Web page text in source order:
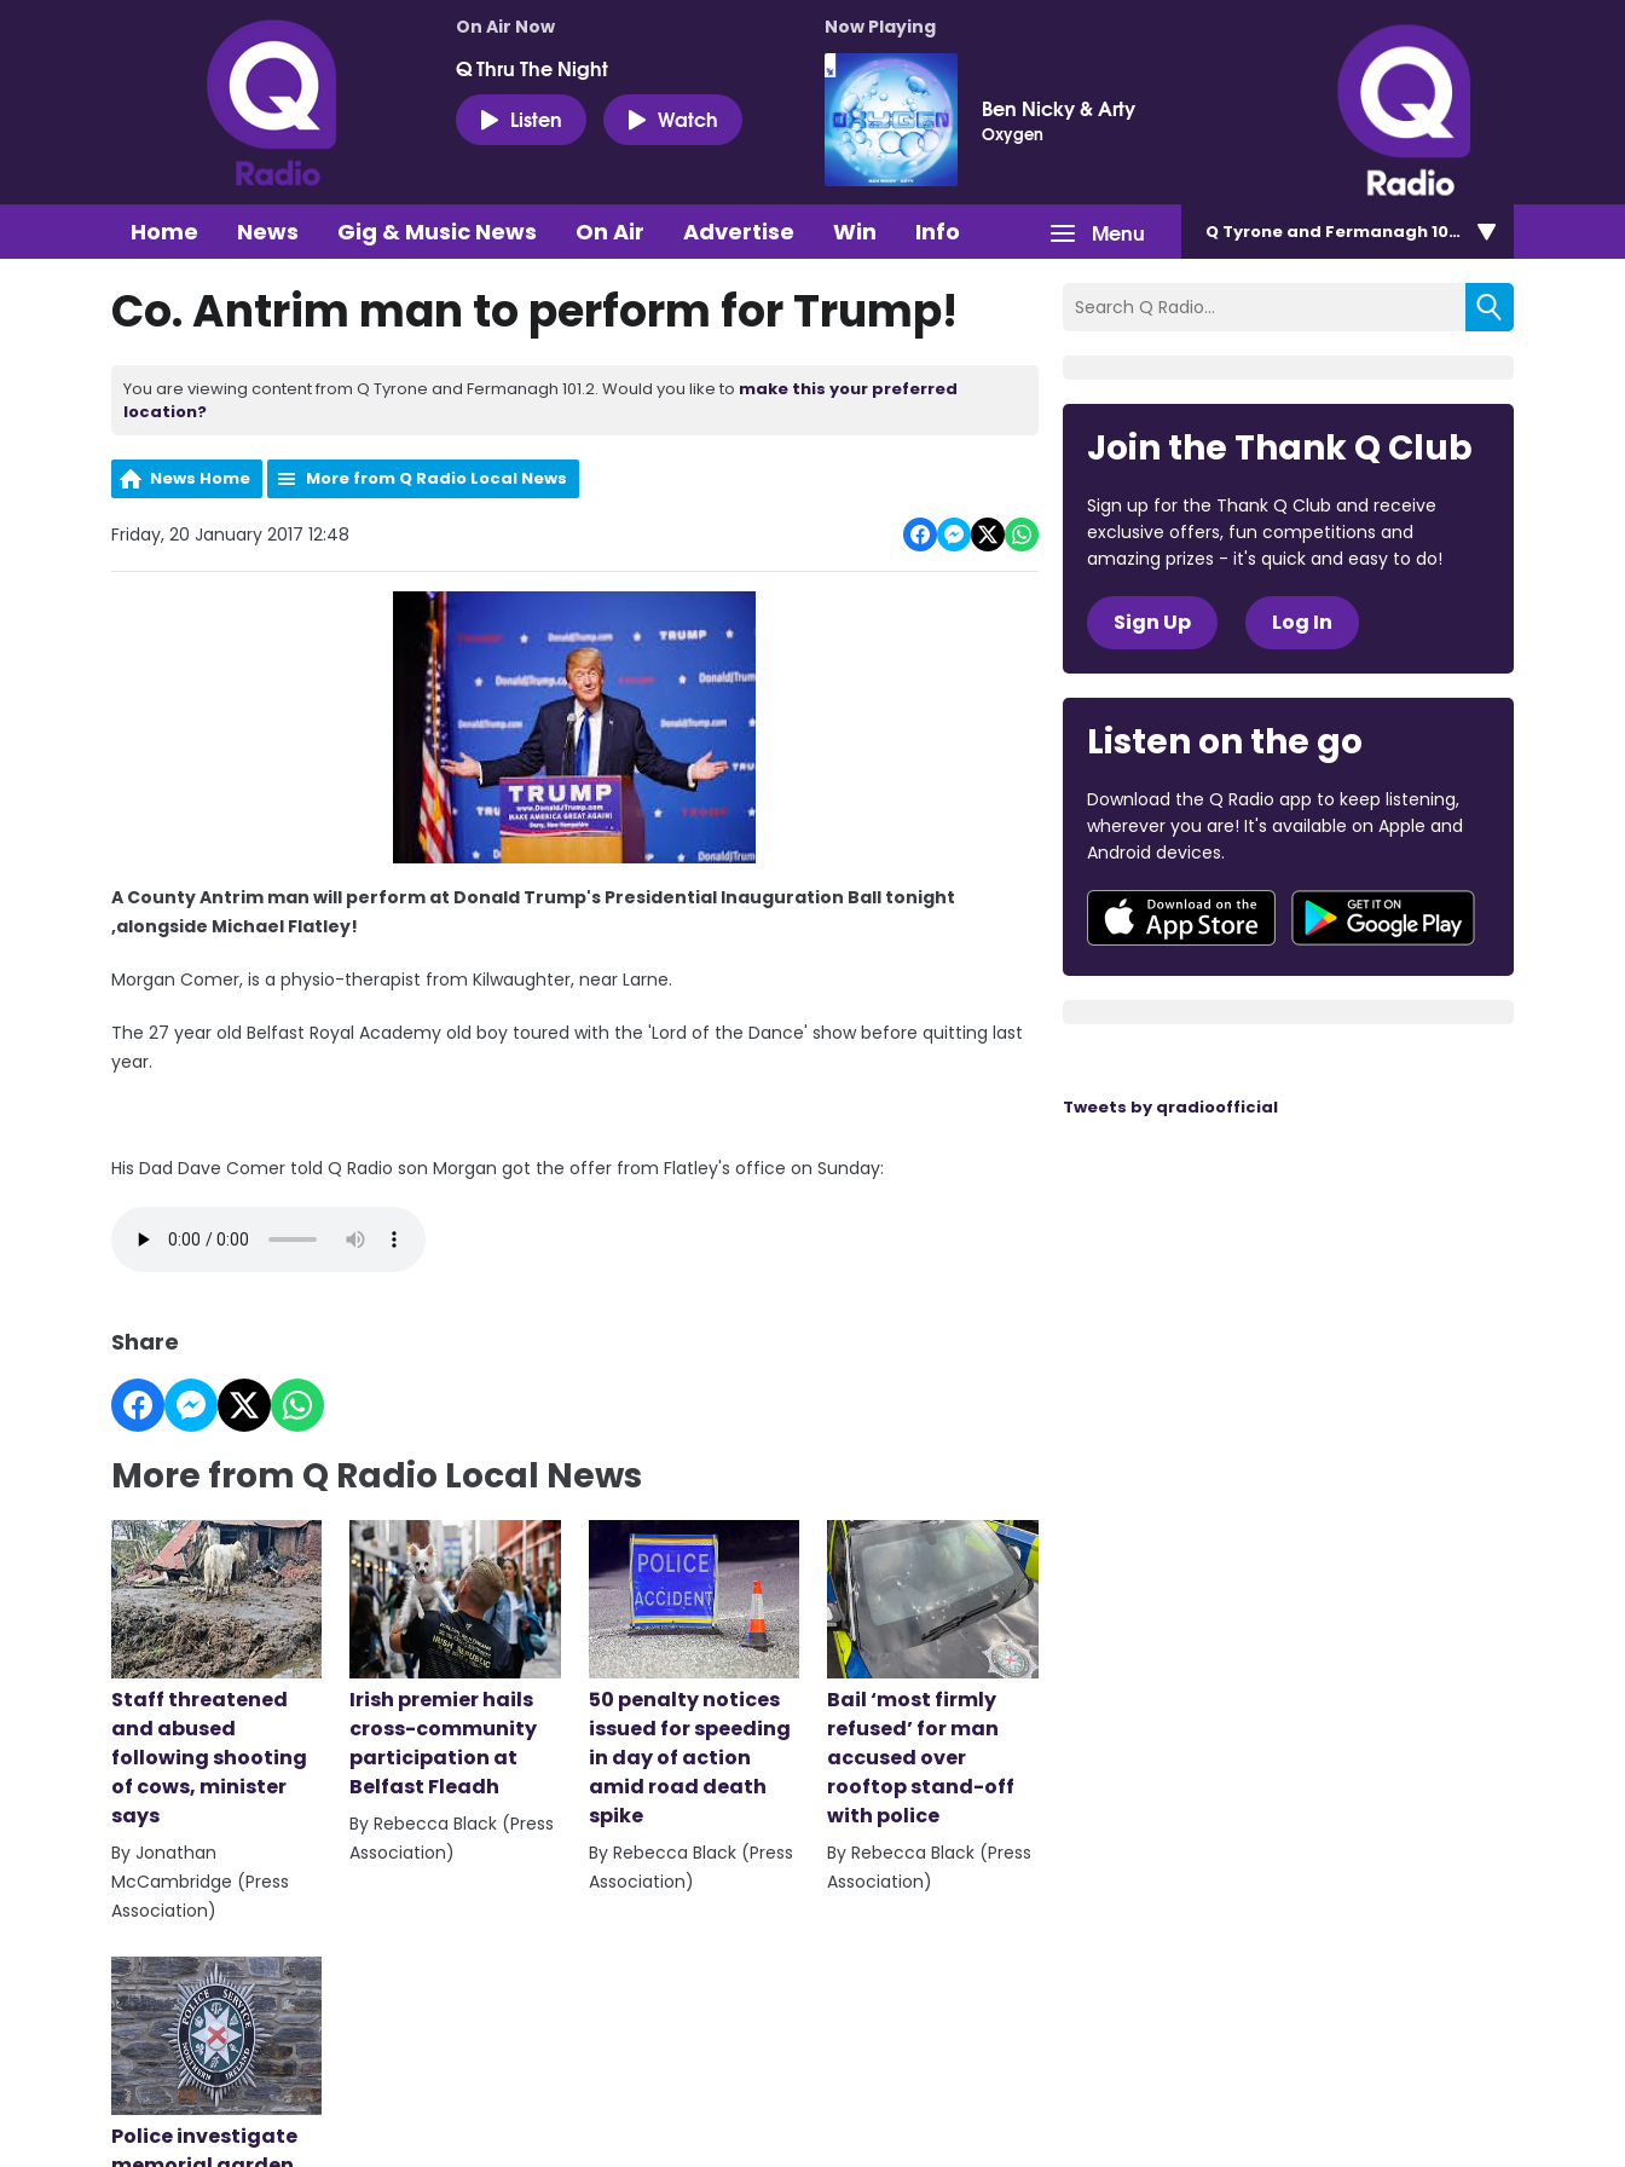
On Air Now
Q Thru The Night
Listen
Watch
Now Playing
Ben Nicky & Arty
Oxygen
Menu
Home News Gig & Music News On Air Advertise Win Info Q Tyrone and Fermanagh 101.2
Co. Antrim man to perform for Trump!
You are viewing content from Q Tyrone and Fermanagh 101.2. Would you like to make this your preferred
location?
News Home More from Q Radio Local News
Friday, 20 January 2017 12:48
A County Antrim man will perform at Donald Trump's Presidential Inauguration Ball tonight
,alongside Michael Flatley!
Morgan Comer, is a physio-therapist from Kilwaughter, near Larne.
The 27 year old Belfast Royal Academy old boy toured with the 'Lord of the Dance' show before quitting last
year.
His Dad Dave Comer told Q Radio son Morgan got the offer from Flatley's office on Sunday:
Share
More from Q Radio Local News
Staff threatened
and abused
following shooting
of cows, minister
says
By Jonathan
McCambridge (Press
Association)
Irish premier hails
cross-community
participation at
Belfast Fleadh
By Rebecca Black (Press
Association)
50 penalty notices
issued for speeding
in day of action
amid road death
spike
By Rebecca Black (Press
Association)
Bail ‘most firmly
refused’ for man
accused over
rooftop stand-off
with police
By Rebecca Black (Press
Association)
Police investigate
Join the Thank Q Club
Sign up for the Thank Q Club and receive
exclusive offers, fun competitions and
amazing prizes - it's quick and easy to do!
Sign Up Log In
Listen on the go
Download the Q Radio app to keep listening,
wherever you are! It's available on Apple and
Android devices.
Tweets by qradioofficial